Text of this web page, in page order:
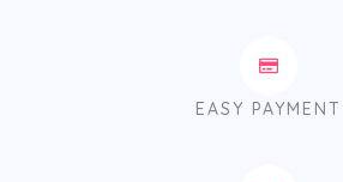
EASY PAYMENT